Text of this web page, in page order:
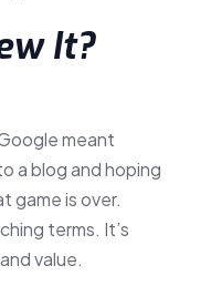
It?
meant
a blog and hoping
game is over.
terms. It’s
value.